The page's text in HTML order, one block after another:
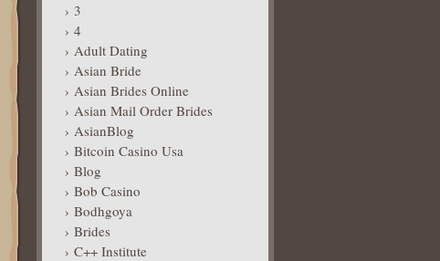
3
4
Adult Dating
Asian Bride
Asian Brides Online
Asian Mail Order Brides
AsianBlog
Bitcoin Casino Usa
Blog
Bob Casino
Bodhgoya
Brides
C++ Institute